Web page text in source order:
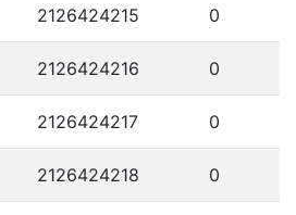
2126424215 0
2126424216 0
2126424217 0
2126424218 0